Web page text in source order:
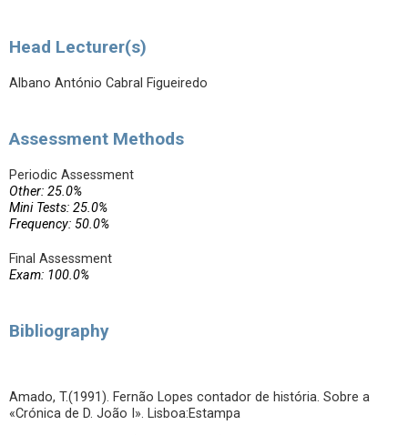
Head Lecturer(s)
Albano António Cabral Figueiredo
Assessment Methods
Periodic Assessment
Other: 25.0%
Mini Tests: 25.0%
Frequency: 50.0%
Final Assessment
Exam: 100.0%
Bibliography
Amado, T.(1991). Fernão Lopes contador de história. Sobre a
«Crónica de D. João I». Lisboa:Estampa